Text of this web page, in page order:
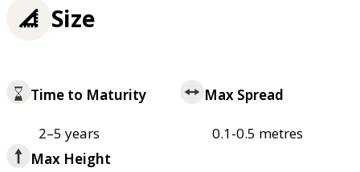
Size
Time to Maturity
2–5 years
Max Spread
0.1-0.5 metres
Max Height